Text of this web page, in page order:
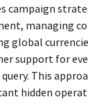
campaign
managing
global
support for
This
hidden